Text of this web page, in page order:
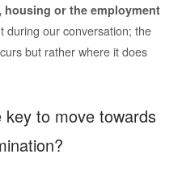
housing or the employment
during our conversation; the
but rather where it does
key to move towards